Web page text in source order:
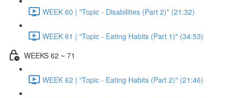
WEEK 60 | "Topic - Disabilities (Part 2)" (21:32)
WEEK 61 | "Topic - Eating Habits (Part 1)" (34:53)
WEEKS 62 ~ 71
WEEK 62 | "Topic - Eating Habits (Part 2)" (21:46)